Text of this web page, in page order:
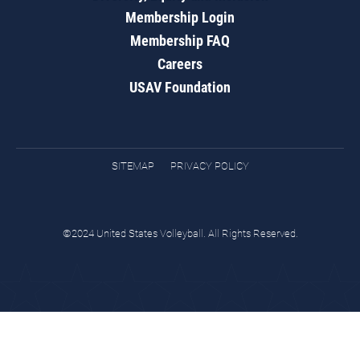
Membership Login
Membership FAQ
Careers
USAV Foundation
SITEMAP PRIVACY POLICY
©2024 United States Volleyball. All Rights Reserved.